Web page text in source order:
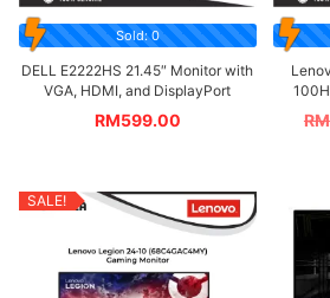
Sold: 0
DELL E2222HS 21.45″ Monitor with
VGA, HDMI, and DisplayPort
RM599.00 RM
SALE!